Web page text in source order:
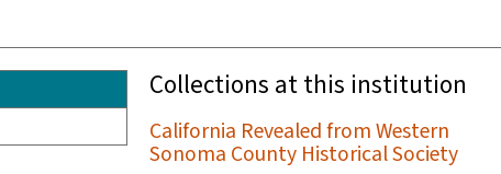
Collections at this institution
California Revealed from Western
Sonoma County Historical Society